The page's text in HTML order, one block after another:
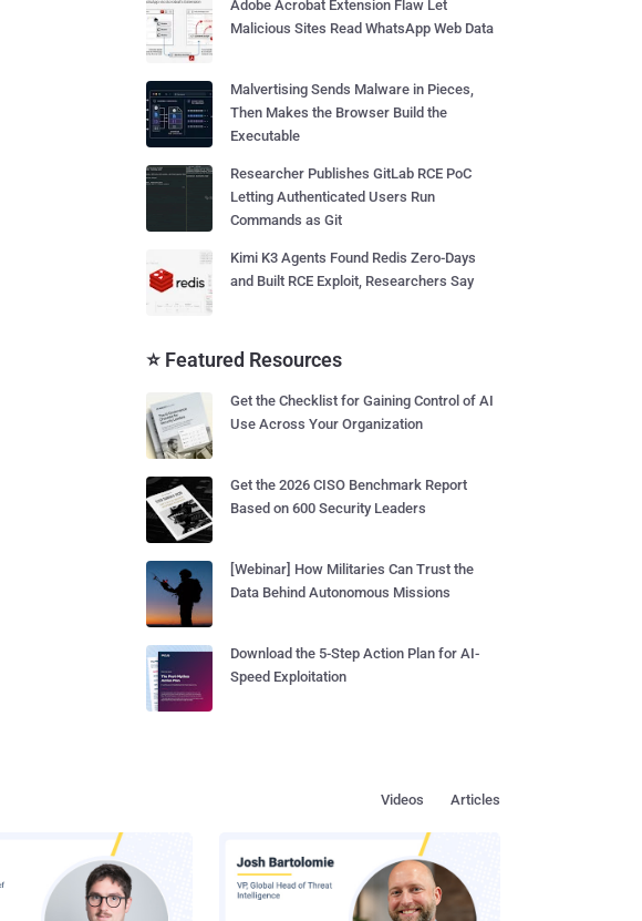
Adobe Acrobat Extension Flaw Let
Malicious Sites Read WhatsApp Web Data
Malvertising Sends Malware in Pieces,
Then Makes the Browser Build the
Executable
Researcher Publishes GitLab RCE PoC
Letting Authenticated Users Run
Commands as Git
Kimi K3 Agents Found Redis Zero-Days
and Built RCE Exploit, Researchers Say
⭐ Featured Resources
Get the Checklist for Gaining Control of AI
Use Across Your Organization
Get the 2026 CISO Benchmark Report
Based on 600 Security Leaders
[Webinar] How Militaries Can Trust the
Data Behind Autonomous Missions
Download the 5-Step Action Plan for AI-
Speed Exploitation
Articles
Videos